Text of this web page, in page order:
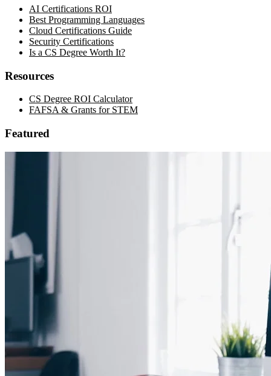
AI Certifications ROI
Best Programming Languages
Cloud Certifications Guide
Security Certifications
Is a CS Degree Worth It?
Resources
CS Degree ROI Calculator
FAFSA & Grants for STEM
Featured